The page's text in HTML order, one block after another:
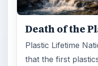
Death of the
Plastic Lifetime
that the first